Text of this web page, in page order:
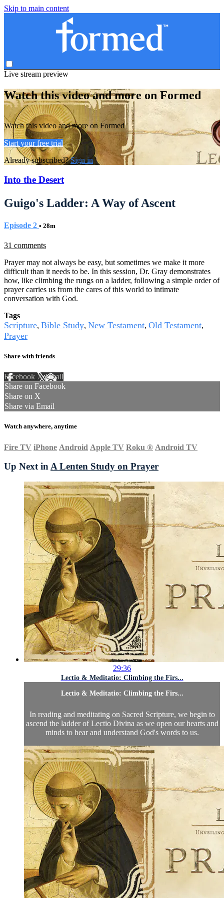
Skip to main content
Live stream preview
Watch this video and more on Formed
Watch this video and more on Formed
Start your free trial
Already subscribed?Sign in
Into the Desert
Guigo's Ladder: A Way of Ascent
Episode 2 • 28m
31 comments
Prayer may not always be easy, but sometimes we make it more
difficult than it needs to be. In this session, Dr. Gray demonstrates
how, like climbing the rungs on a ladder, following a simple order of
prayer carries us from the cares of this world to intimate
conversation with God.
Tags
Scripture, Bible Study, New Testament, Old Testament,
Prayer
Share with friends
Facebook XEmail
Share on Facebook
Share on X
Share via Email
Watch anywhere, anytime
Fire TV iPhone Android Apple TV Roku ® Android TV
Up Next inA Lenten Study on Prayer
29:36
Lectio & Meditatio: Climbing the Firs...
Lectio & Meditatio: Climbing the Firs...
In reading and meditating on Sacred Scripture, we begin to
ascend the ladder of Lectio Divina as we open our hearts and
minds to hear and understand God's words to us.